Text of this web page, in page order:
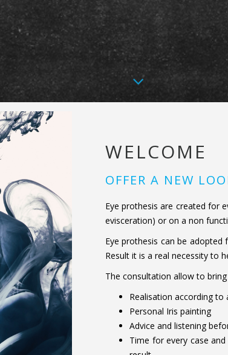
WELCOME
OFFER A NEW
Eye prothesis are created for
evisceration) or on a non
Eye prothesis can be
Result it is a real necessity to
The consultation allow to
Realisation according to
Personal Iris painting
Advice and listening
Time for every case